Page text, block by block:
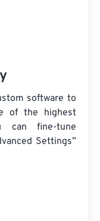
software to
of the highest
can fine-tune
Settings”